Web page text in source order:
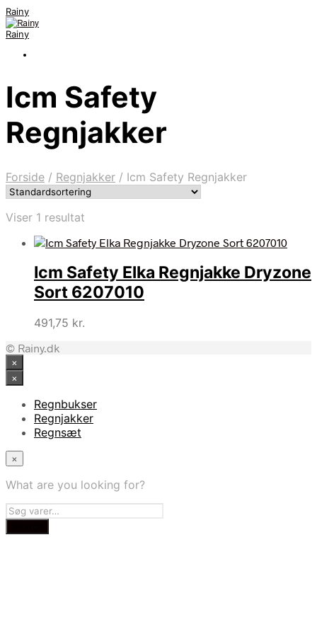
Rainy
Rainy
Icm Safety
Regnjakker
Forside / Regnjakker / Icm Safety Regnjakker
Viser 1 resultat
Icm Safety Elka Regnjakke Dryzone
Sort 6207010
491,75 kr.
© Rainy.dk
×
×
Regnbukser
Regnjakker
Regnsæt
×
What are you looking for?